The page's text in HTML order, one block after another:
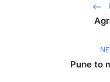
Pune to